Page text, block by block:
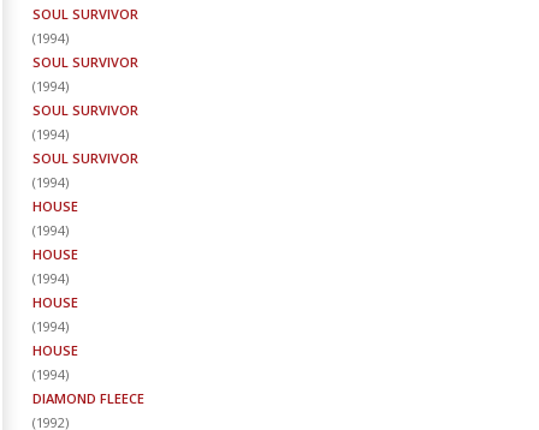
SOUL SURVIVOR
(1994)
SOUL SURVIVOR
(1994)
SOUL SURVIVOR
(1994)
SOUL SURVIVOR
(1994)
HOUSE
(1994)
HOUSE
(1994)
HOUSE
(1994)
HOUSE
(1994)
DIAMOND FLEECE
(1992)